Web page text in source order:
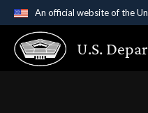
An official website of the
Official
A.gov website
U.S.